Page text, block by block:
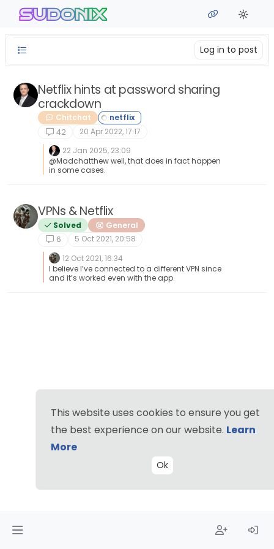
Skip to content
sudonix
Log in to post
Netflix hints at password sharing
crackdown
Chitchat
42
20 Apr 2022, 17:17
22 Jan 2025, 23:09
@Madchatthew well, that does in fact happen
in some cases.
VPNs & Netflix
Solved
General
6
5 Oct 2021, 20:58
12 Oct 2021, 16:34
I believe I’ve connected to a different VPN since
and it’s worked even with the app.
This website uses cookies to ensure you get
the best experience on our website. Learn
More
Ok